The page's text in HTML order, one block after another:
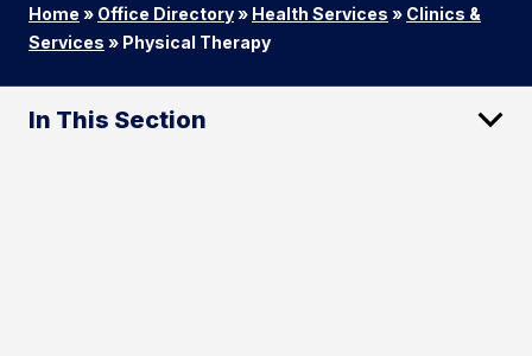
Home » Office Directory» Health Services » Clinics &
Services » Physical Therapy
In This Section